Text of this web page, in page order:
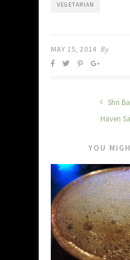
VEGETARIAN
MAY 15, 2014 By
Shri
Haven
YOU